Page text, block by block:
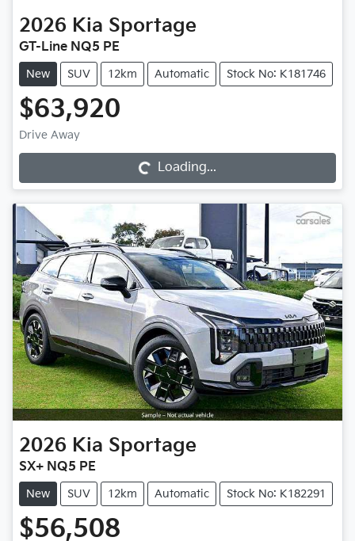
2026 Kia Sportage
GT-Line NQ5 PE
New SUV 12km Automatic Stock No: K181746
$63,920
Drive Away
Loading... Loading...
2026 Kia Sportage
SX+ NQ5 PE
New SUV 12km Automatic Stock No: K182291
$56,508